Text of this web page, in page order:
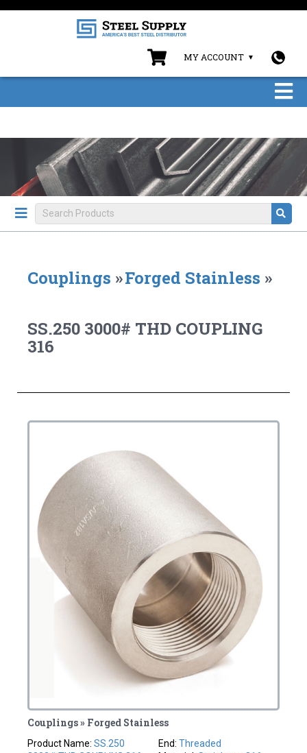
MY ACCOUNT
Couplings »Forged Stainless »
SS.250 3000# THD COUPLING
316
Couplings » Forged Stainless
Product Name:SS.250
End: Threaded